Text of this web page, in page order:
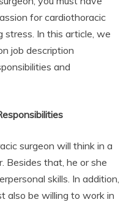
for cardiothoracic
stress. In this article, we
job description
and
surgeon will think in a
Besides that, he or she
skills. In addition,
also be willing to work in